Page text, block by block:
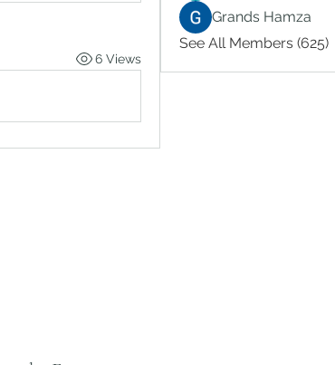
6 Views
Grands Hamza
See All Members (625)